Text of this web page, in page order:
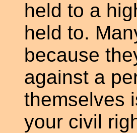
held to a
held to.
because
against a
themselves
your civil